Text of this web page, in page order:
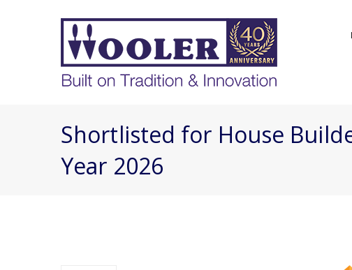
Shortlisted for House
Year 2026